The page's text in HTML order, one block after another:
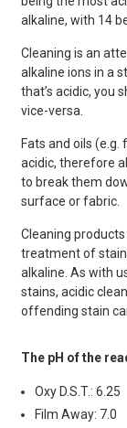
alkaline, with 14
Cleaning is an
alkaline ions in a
that’s acidic, you
vice-versa.
Fats and oils
acidic, therefore
to break them
surface or fabric.
Cleaning
treatment of
alkaline. As with
stains, acidic
offending stain
The pH of the
Oxy D.S.T.: 6.25
Film Away: 7.0